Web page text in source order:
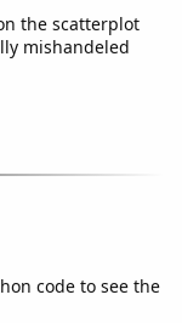
the scatterplot
mishandeled
code to see the